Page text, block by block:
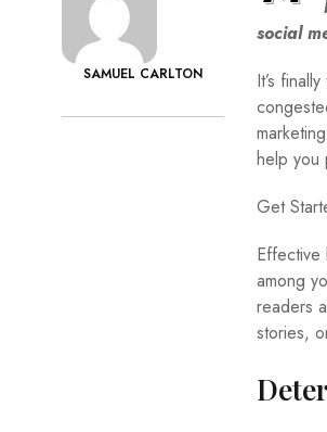
SAMUEL CARLTON
social
It’s
help you
Get
Effective
among
readers
stories,